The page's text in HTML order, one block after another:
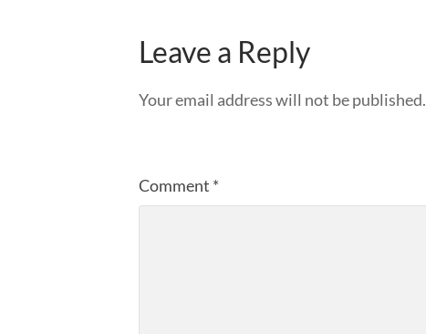
Leave a Reply
Your email address will not be published.
Comment *